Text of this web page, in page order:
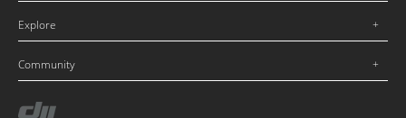
Explore
Community